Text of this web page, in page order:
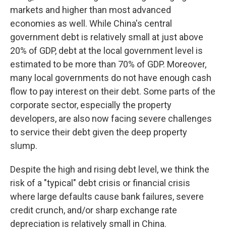
markets and higher than most advanced
economies as well. While China's central
government debt is relatively small at just above
20% of GDP, debt at the local government level is
estimated to be more than 70% of GDP. Moreover,
many local governments do not have enough cash
flow to pay interest on their debt. Some parts of the
corporate sector, especially the property
developers, are also now facing severe challenges
to service their debt given the deep property
slump.
Despite the high and rising debt level, we think the
risk of a "typical" debt crisis or financial crisis
where large defaults cause bank failures, severe
credit crunch, and/or sharp exchange rate
depreciation is relatively small in China.